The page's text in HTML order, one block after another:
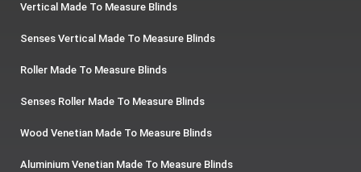
Vertical Made To Measure Blinds
Senses Vertical Made To Measure Blinds
Roller Made To Measure Blinds
Senses Roller Made To Measure Blinds
Wood Venetian Made To Measure Blinds
Aluminium Venetian Made To Measure Blinds